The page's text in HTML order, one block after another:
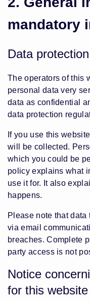
mandatory
Data protection
The operators of this
personal data very
data as confidential
data protection
If you use this
will be collected.
which you could be
policy explains what
use it for. It also
happens.
Please note that
via email
breaches. Complete
party access is not
Notice
for this website